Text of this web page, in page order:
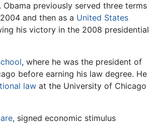
previously served three terms
and then as a United States
his victory in the 2008 presidential
, where he was the president of
before earning his law degree. He
law at the University of Chicago
, signed economic stimulus